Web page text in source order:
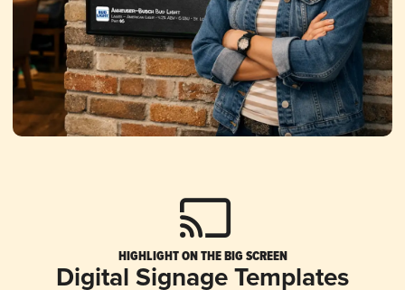
HIGHLIGHT ON THE BIG SCREEN
Digital Signage Templates